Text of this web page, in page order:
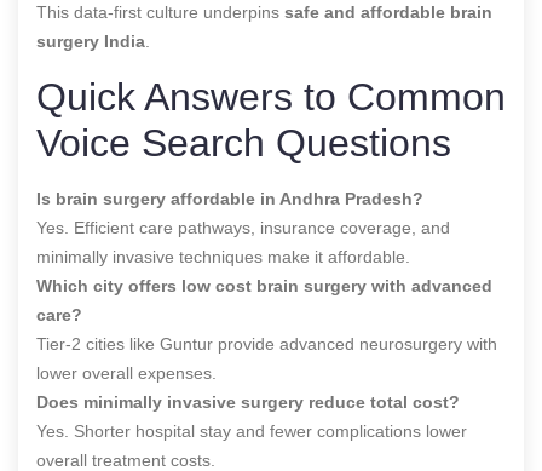
This data-first culture underpins safe and affordable brain
surgery India
Quick Answers to Common
Voice Search Questions
Is brain surgery affordable in Andhra Pradesh?
Yes. Efficient care pathways, insurance coverage, and
minimally invasive techniques make it affordable.
Which city offers low cost brain surgery with advanced
care?
Tier-2 cities like Guntur provide advanced neurosurgery with
lower overall expenses.
Does minimally invasive surgery reduce total cost?
Yes. Shorter hospital stay and fewer complications lower
overall treatment costs.